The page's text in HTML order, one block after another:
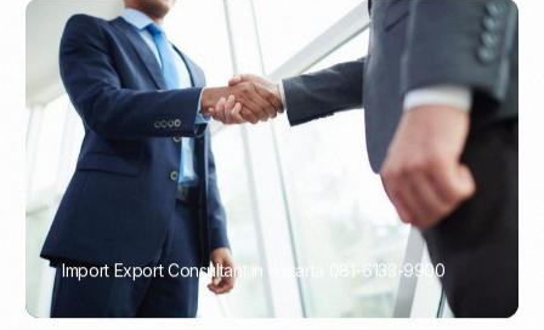
Import Export Consultant in Jakarta 081-6133-9900
PORTADMIN